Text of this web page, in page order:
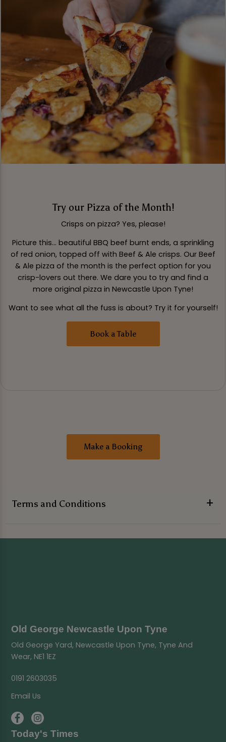
Try our Pizza of the Month!
Crisps on pizza? Yes, please!
Picture this... beautiful BBQ beef burnt ends, a sprinkling
of red onion, topped off with Beef & Ale crisps. Our Beef
& Ale pizza of the month is the perfect option for you
crisp-lovers out there. We dare you to try and find a
more original pizza in Newcastle Upon Tyne!
Want to see what all the fuss is about? Try it for yourself!
Book a Table
Make a Booking
Terms and Conditions
Old George Newcastle Upon Tyne
Old George Yard, Newcastle Upon Tyne, Tyne And
Wear, NE1 1EZ
0191 2603035
Email Us
Today's Times